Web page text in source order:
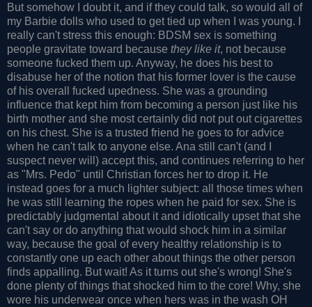
But somehow I doubt it, and if they could talk, so would all of
my Barbie dolls who used to get tied up when I was young. I
really can't stress this enough: BDSM sex is something
people gravitate toward because they like it, not because
someone fucked them up. Anyway, he does his best to
disabuse her of the notion that his former lover is the cause
of his overall fucked upedness. She was a grounding
influence that kept him from becoming a person just like his
birth mother and she most certainly did not put out cigarettes
on his chest. She is a trusted friend he goes to for advice
when he can't talk to anyone else. Ana still can't (and I
suspect never will) accept this, and continues referring to her
as "Mrs. Pedo" until Christian forces her to drop it. He
instead goes for a much lighter subject: all those times when
he was still learning the ropes when he paid for sex. She is
predictably judgmental about it and idiotically upset that she
can't say or do anything that would shock him in a similar
way, because the goal of every healthy relationship is to
constantly one up each other about things the other person
finds appalling. But wait! As it turns out she's wrong! She's
done plenty of things that shocked him to the core! Why, she
wore his underwear once when hers was in the wash OH